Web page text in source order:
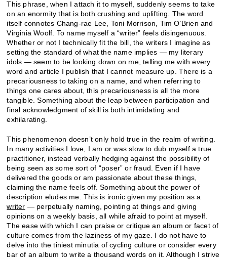
This phrase, when I attach it to myself, suddenly seems to take
on an enormity that is both crushing and uplifting. The word
itself connotes Chang-rae Lee, Toni Morrison, Tim O’Brien and
Virginia Woolf. To name myself a “writer” feels disingenuous.
Whether or not I technically fit the bill, the writers I imagine as
setting the standard of what the name implies — my literary
idols — seem to be looking down on me, telling me with every
word and article I publish that I cannot measure up. There is a
precariousness to taking on a name, and when referring to
things one cares about, this precariousness is all the more
tangible. Something about the leap between participation and
final acknowledgment of skill is both intimidating and
exhilarating.
This phenomenon doesn’t only hold true in the realm of writing.
In many activities I love, I am or was slow to dub myself a true
practitioner, instead verbally hedging against the possibility of
being seen as some sort of “poser” or fraud. Even if I have
delivered the goods or am passionate about these things,
claiming the name feels off. Something about the power of
description eludes me. This is ironic given my position as a
writer — perpetually naming, pointing at things and giving
opinions on a weekly basis, all while afraid to point at myself.
The ease with which I can praise or critique an album or facet of
culture comes from the laziness of my gaze. I do not have to
delve into the tiniest minutia of cycling culture or consider every
bar of an album to write a thousand words on it. Although I strive